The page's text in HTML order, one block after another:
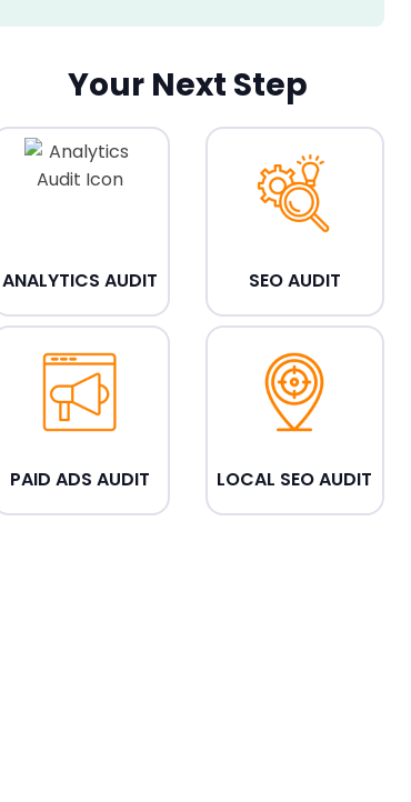
Your Next Step
ANALYTICS AUDIT SEO AUDIT
PAID ADS AUDIT LOCAL SEO AUDIT